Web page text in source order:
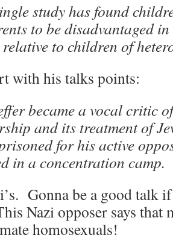
study has found
to be disadvantaged
relative to children of
with his talks points:
became a vocal critic
and its treatment of
for his active
in a concentration camp.
Gonna be a good talk
Nazi opposer says that
homosexuals!